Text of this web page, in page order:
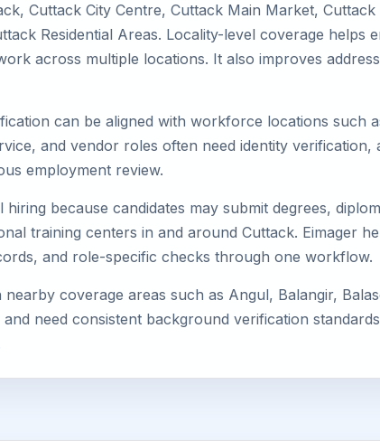
Cuttack City Centre, Cuttack Main Market,
Residential Areas. Locality-level coverage helps
across multiple locations. It also improves
can be aligned with workforce locations such
and vendor roles often need identity
employment review.
because candidates may submit degrees,
training centers in and around Cuttack. Eimager
and role-specific checks through one workflow.
coverage areas such as Angul, Balangir,
need consistent background verification